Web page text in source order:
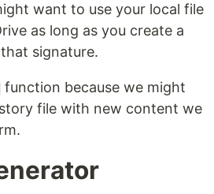
want to use your local file
as long as you create a
signature.
function because we might
file with new content we